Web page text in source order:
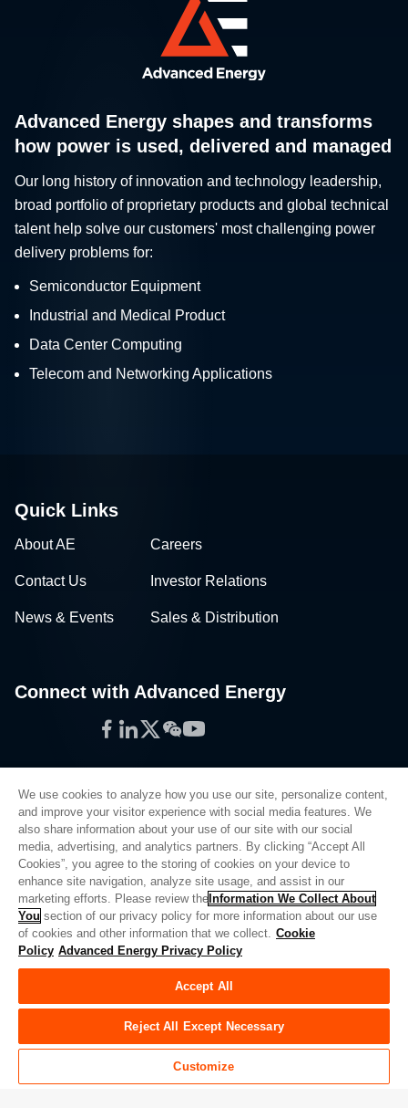
Advanced Energy shapes and transforms
how power is used, delivered and managed
Our long history of innovation and technology leadership,
broad portfolio of proprietary products and global technical
talent help solve our customers' most challenging power
delivery problems for:
Semiconductor Equipment
Industrial and Medical Product
Data Center Computing
Telecom and Networking Applications
Quick Links
About AE Careers
Contact Us Investor Relations
News & Events Sales & Distribution
Connect with Advanced Energy
Facebook
LinkedIn
Twitter
WeChat
YouTube
Privacy Policy
Legal
Quality
Sitemap
Supplier Portal
UK Modern Slavery Act
Do Not Sell or Share My Personal Information
Limit the Use of My Sensitive Personal Information
We use cookies to analyze how you use our site, personalize content,
and improve your visitor experience with social media features. We
also share information about your use of our site with our social
media, advertising, and analytics partners. By clicking “Accept All
Cookies”, you agree to the storing of cookies on your device to
enhance site navigation, analyze site usage, and assist in our
marketing efforts. Please review the Information We Collect About
You section of our privacy policy for more information about our use
of cookies and other information that we collect. Cookie
Policy Advanced Energy Privacy Policy
Accept All
Reject All Except Necessary
Customize